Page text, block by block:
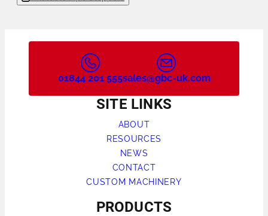
SITE LINKS
ABOUT
RESOURCES
NEWS
CONTACT
CUSTOM MACHINERY
PRODUCTS
01844 201 555sales@gbc-uk.com